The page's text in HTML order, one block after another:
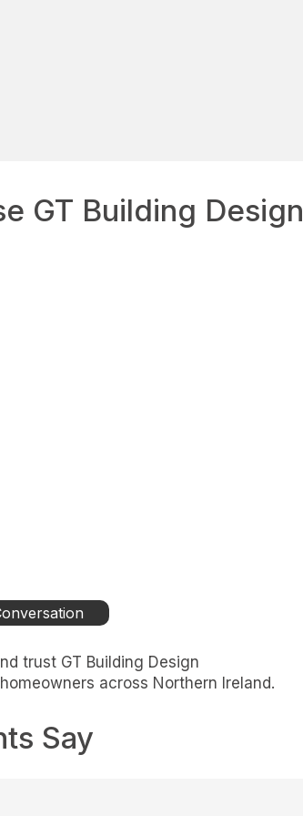
GT Building Design
trust GT Building Design
across Northern Ireland.
Say